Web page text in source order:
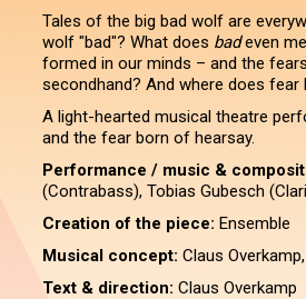
Tales of the big bad wolf are
wolf "bad"? What does badeven
formed in our minds – and the
secondhand? And where does
A light-hearted musical theatre
and the fear born of hearsay.
Performance / music &
(Contrabass), Tobias Gubesch
Creation of the piece: Ensemble
Musical concept: Claus
Text & direction: Claus Overkamp